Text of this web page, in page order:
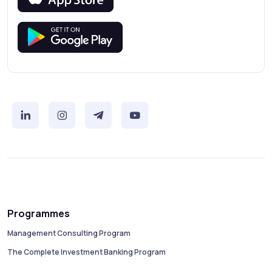
Programmes
Management Consulting Program
The Complete Investment Banking Program